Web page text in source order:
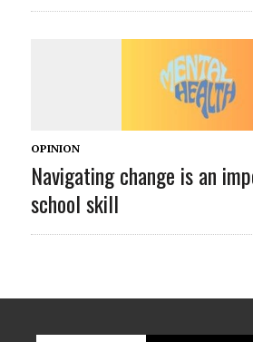
OPINION
Navigating change is an
school skill